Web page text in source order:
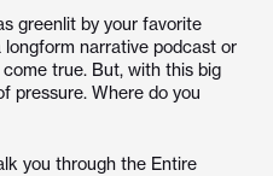
greenlit by your favorite
narrative podcast or
true. But, with this big
pressure. Where do you
you through the Entire